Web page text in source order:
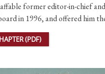
former editor-in-chief
in 1996, and offered him
(PDF)